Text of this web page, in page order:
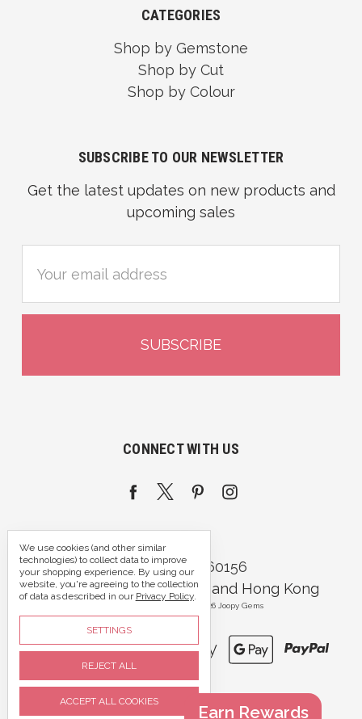
CATEGORIES
Shop by Gemstone
Shop by Cut
Shop by Colour
SUBSCRIBE TO OUR NEWSLETTER
Get the latest updates on new products and
upcoming sales
Address
CONNECT WITH US
Call us 07395 360156
Portsmouth, Hampshire and Hong Kong
© 2026 Joopy Gems
We use cookies (and other similar
technologies) to collect data to improve
your shopping experience. By using our
website, you're agreeing to the collection
of data as described in our Privacy Policy.
SETTINGS
REJECT ALL
ACCEPT ALL COOKIES
Earn Rewards